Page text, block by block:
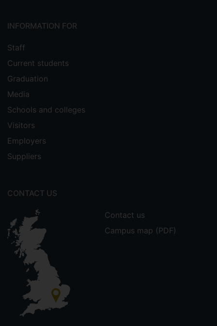
INFORMATION FOR
Staff
Current students
Graduation
Media
Schools and colleges
Visitors
Employers
Suppliers
CONTACT US
Contact us
Campus map (PDF)